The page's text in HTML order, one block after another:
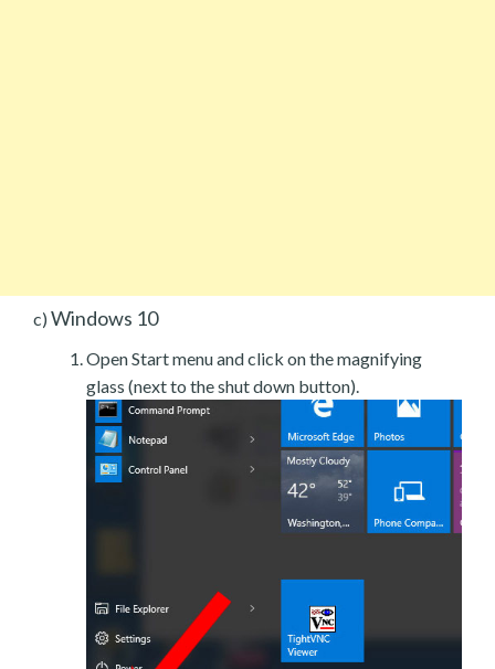
c) Windows 10
Open Start menu and click on the magnifying
glass (next to the shut down button).